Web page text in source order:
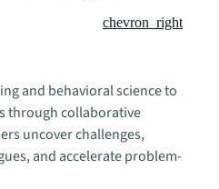
chevron_right
and behavioral science to
through collaborative
uncover challenges,
and accelerate problem-